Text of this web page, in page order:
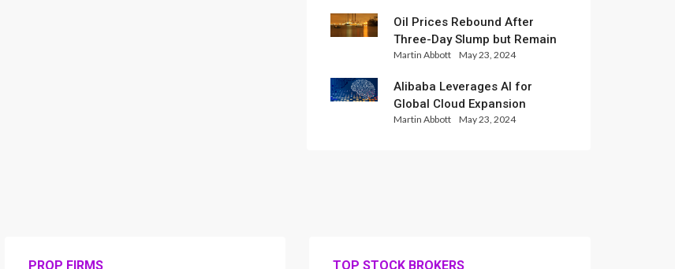
Oil Prices Rebound After
Three-Day Slump but Remain
Set for Weekly Loss
Martin Abbott May 23, 2024
Alibaba Leverages AI for
Global Cloud Expansion
Martin Abbott May 23, 2024
PROP FIRMS TOP STOCK BROKERS